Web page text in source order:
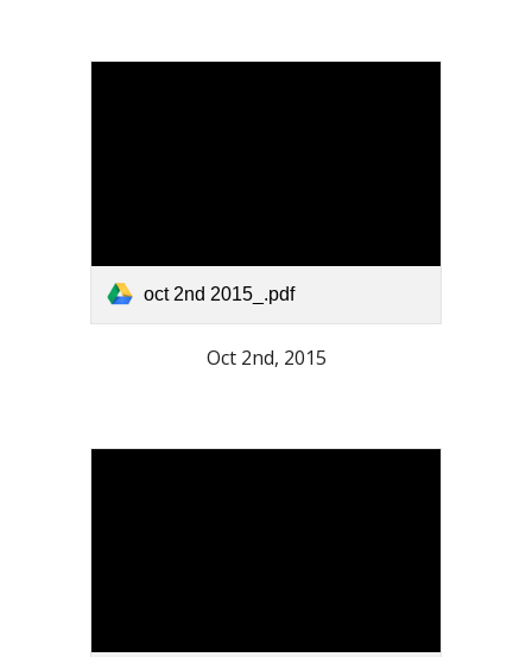
oct 2nd 2015_.pdf
Oct 2nd, 2015